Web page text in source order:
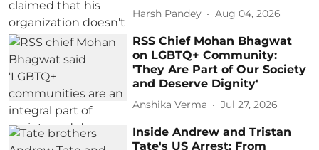
Harsh Pandey Aug 04, 2026
RSS Chief Mohan Bhagwat
on LGBTQ+ Community:
'They Are Part of Our Society
and Deserve Dignity'
Anshika Verma Jul 27, 2026
Inside Andrew and Tristan
Tate's US Arrest: From